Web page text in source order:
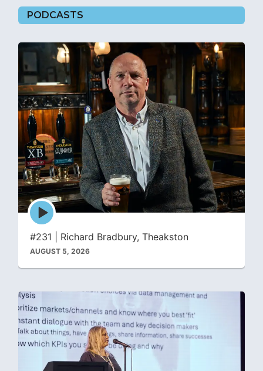
PODCASTS
Episode
play
#231 | Richard Bradbury, Theakston
AUGUST 5, 2026